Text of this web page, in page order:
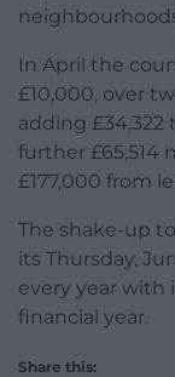
In April the
£10,000, over
adding £34,322
further £65,514
£177,000 from
The shake-up
its Thursday,
every year with
financial year.
Share this: